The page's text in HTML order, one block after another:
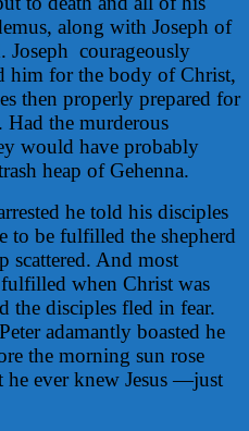
along with Joseph of
Joseph courageously
him for the body of Christ,
then properly prepared for
the murderous
would have probably
heap of Gehenna.
he told his disciples
to be fulfilled the shepherd
scattered. And most
when Christ was
the disciples fled in fear.
adamantly boasted he
the morning sun rose
he ever knew Jesus —just